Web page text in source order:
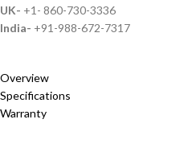
UK- +1- 860-730-3336
India- +91-988-672-7317
Overview
Specifications
Warranty